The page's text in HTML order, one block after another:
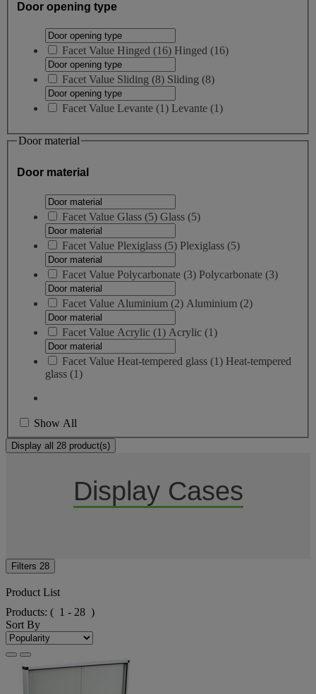
Door opening type
Facet Value Hinged (16) Hinged (16)
Facet Value Sliding (8) Sliding (8)
Facet Value Levante (1) Levante (1)
Door material
Door material
Facet Value Glass (5) Glass (5)
Facet Value Plexiglass (5) Plexiglass (5)
Facet Value Polycarbonate (3) Polycarbonate (3)
Facet Value Aluminium (2) Aluminium (2)
Facet Value Acrylic (1) Acrylic (1)
Facet Value Heat-tempered glass (1) Heat-tempered
glass (1)
Show All
Display all 28 product(s)
Display Cases
Filters 28
Product List
Products: ( 1 - 28 )
Sort By